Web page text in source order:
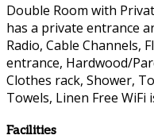
Double Room with
has a private entrance
Radio, Cable Channels,
entrance, Hardwood/
Clothes rack, Shower,
Towels, Linen Free WiFi
Facilities